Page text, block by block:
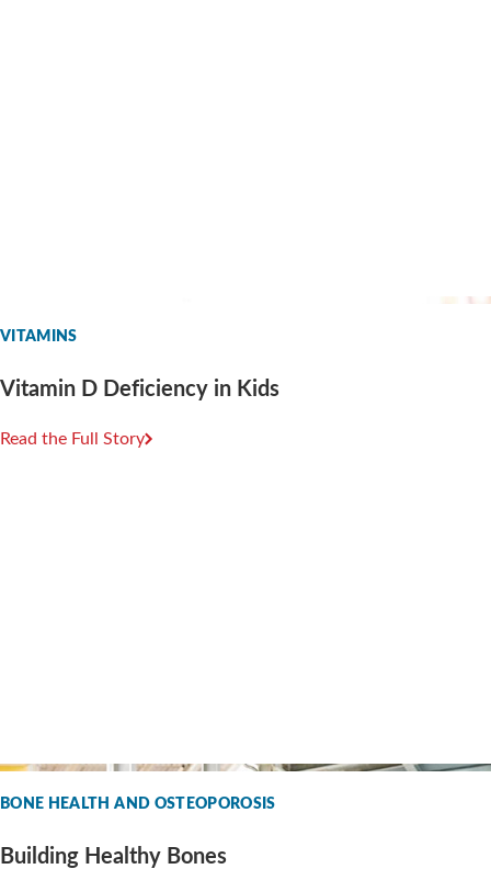
VITAMINS
Vitamin D Deficiency in Kids
Read the Full Story
BONE HEALTH AND OSTEOPOROSIS
Building Healthy Bones